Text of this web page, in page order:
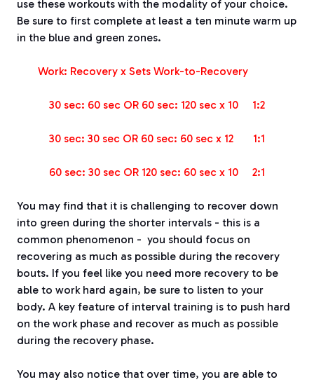
use these workouts with the modality of your choice.
Be sure to first complete at least a ten minute warm up
in the blue and green zones.
Work: Recovery x Sets Work-to-Recovery
30 sec: 60 sec OR 60 sec: 120 sec x 10 1:2
30 sec: 30 sec OR 60 sec: 60 sec x 12 1:1
60 sec: 30 sec OR 120 sec: 60 sec x 10 2:1
You may find that it is challenging to recover down
into green during the shorter intervals - this is a
common phenomenon - you should focus on
recovering as much as possible during the recovery
bouts. If you feel like you need more recovery to be
able to work hard again, be sure to listen to your
body. A key feature of interval training is to push hard
on the work phase and recover as much as possible
during the recovery phase.
You may also notice that over time, you are able to